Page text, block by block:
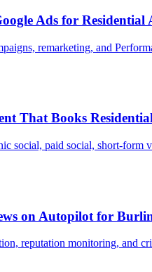
Ads for
remarketing, and
That Books
social, paid social, short-form
on Autopilot for
reputation monitoring, and